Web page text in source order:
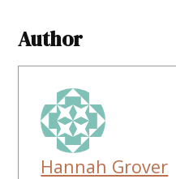
Author
Hannah Grover